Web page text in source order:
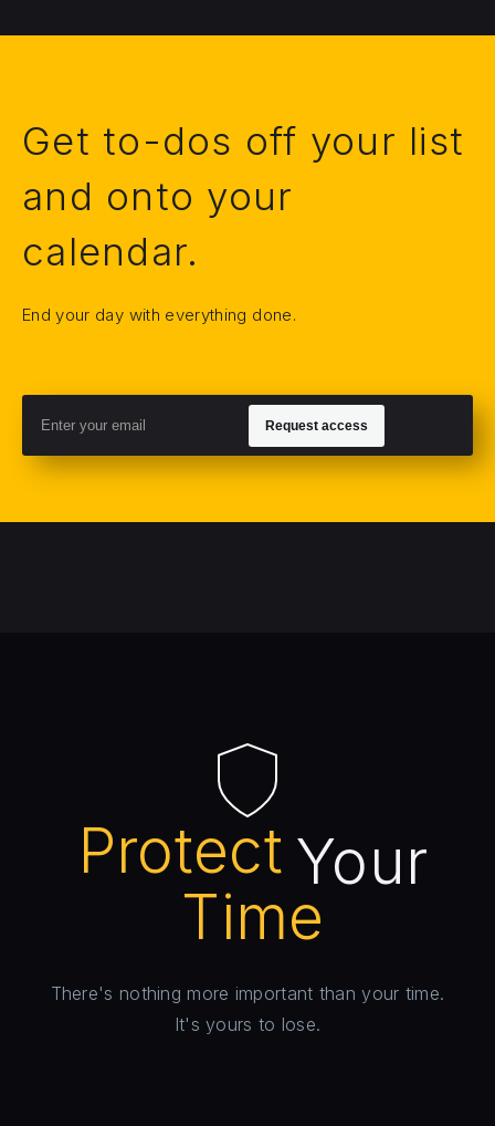
Get to-dos off your list
and onto your
calendar.
End your day with everything done.
Protect Your
Time
There's nothing more important than your time.
It's yours to lose.